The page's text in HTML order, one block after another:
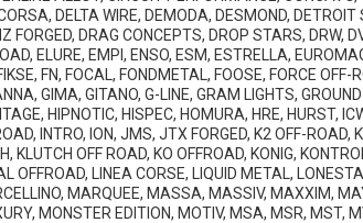
DELTA WIRE, DEMODA, DESMOND, DETROIT
FORGED, DRAG CONCEPTS, DROP STARS, DRW,
ELURE, EMPI, ENSO, ESM, ESTRELLA,
FN, FOCAL, FONDMETAL, FOOSE, FORCE OFF-
GIMA, GITANO, G-LINE, GRAM LIGHTS,
HIPNOTIC, HISPEC, HOMURA, HRE, HURST,
INTRO, ION, JMS, JTX FORGED, K2 OFF-ROAD,
KLUTCH OFF ROAD, KO OFFROAD, KONIG,
OFFROAD, LINEA CORSE, LIQUID METAL,
MARQUEE, MASSA, MASSIV, MAXXIM,
MONSTER EDITION, MOTIV, MSA, MSR, MST,